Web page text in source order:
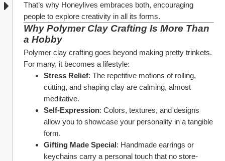
That’s why Honeylives embraces both, encouraging
people to explore creativity in all its forms.
Why Polymer Clay Crafting Is More Than
a Hobby
Polymer clay crafting goes beyond making pretty trinkets.
For many, it becomes a lifestyle:
Stress Relief: The repetitive motions of rolling,
cutting, and shaping clay are calming, almost
meditative.
Self-Expression: Colors, textures, and designs
allow you to showcase your personality in a tangible
form.
Gifting Made Special: Handmade earrings or
keychains carry a personal touch that no store-